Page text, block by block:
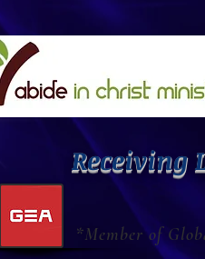
Receiving
*Member of